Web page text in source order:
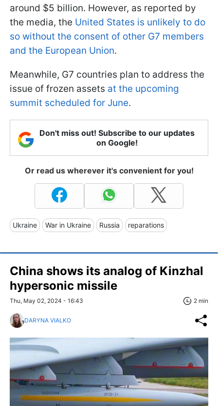
around $5 billion. However, as reported by
the media, the United States is unlikely to do
so without the consent of other G7 members
and the European Union.
Meanwhile, G7 countries plan to address the
issue of frozen assets at the upcoming
summit scheduled for June.
Don't miss out! Subscribe to our updates
on Google!
Or read us wherever it's convenient for you!
Ukraine War in Ukraine Russia reparations
China shows its analog of Kinzhal
hypersonic missile
Thu, May 02, 2024 - 16:43 2 min
DARYNA VIALKO